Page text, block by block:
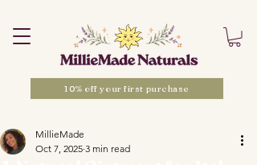
10% off your first purchase
MillieMade
Oct 7, 2025 3 min read